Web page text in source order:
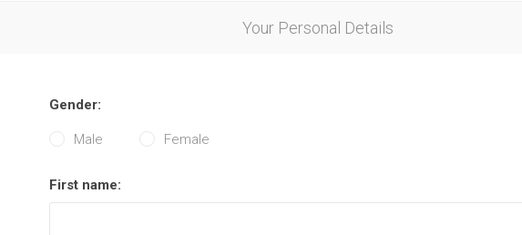
Your Personal Details
Gender:
Male Female
First name: